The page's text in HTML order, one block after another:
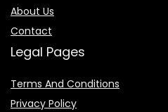
About Us
Contact
Legal Pages
Terms And Conditions
Privacy Policy